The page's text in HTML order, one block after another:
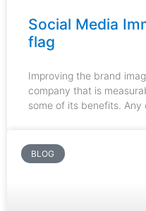
Social Media
flag
Improving the brand
company that is
some of its benefits.
BLOG